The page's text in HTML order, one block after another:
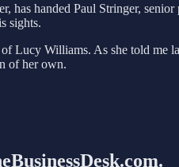
handed Paul Stringer,
sights.
Lucy Williams. As she told me
of her own.